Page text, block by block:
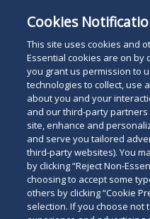
Summer Associate
AI Steering Committee
Search
the
site
Legal Notices Privacy
Terms of Use
Accessibility
Careers
Cookies
This site uses cookies and
Essential cookies are on by
you grant us permission to
technologies to collect, use
about you and your
and our third-party
site, enhance and
and serve you tailored
third-party websites). You
by clicking “Reject Non-
choosing to accept some
others by clicking “Cookie
selection. If you choose not